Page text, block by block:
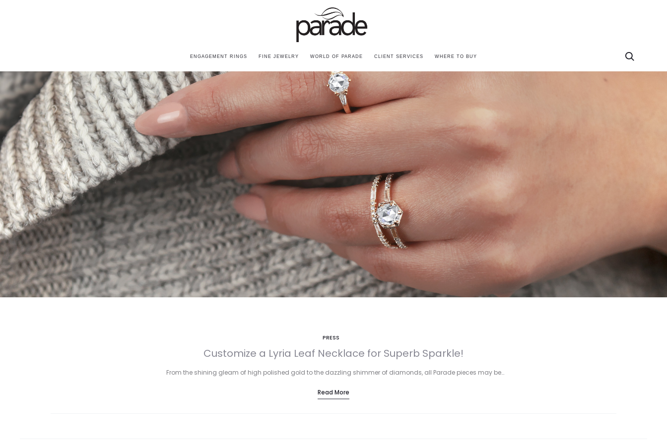
ENGAGEMENT RINGS FINE JEWELRY WORLD OF PARADE CLIENT SERVICES WHERE TO BUY
PRESS
Customize a Lyria Leaf Necklace for Superb Sparkle!
From the shining gleam of high polished gold to the dazzling shimmer of diamonds, all Parade pieces may be…
Read More